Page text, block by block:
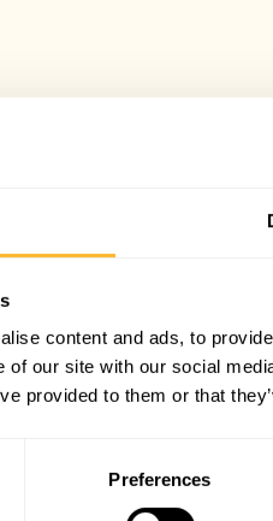
content and ads, to
of our site with our social
provided to them or that
Preferences